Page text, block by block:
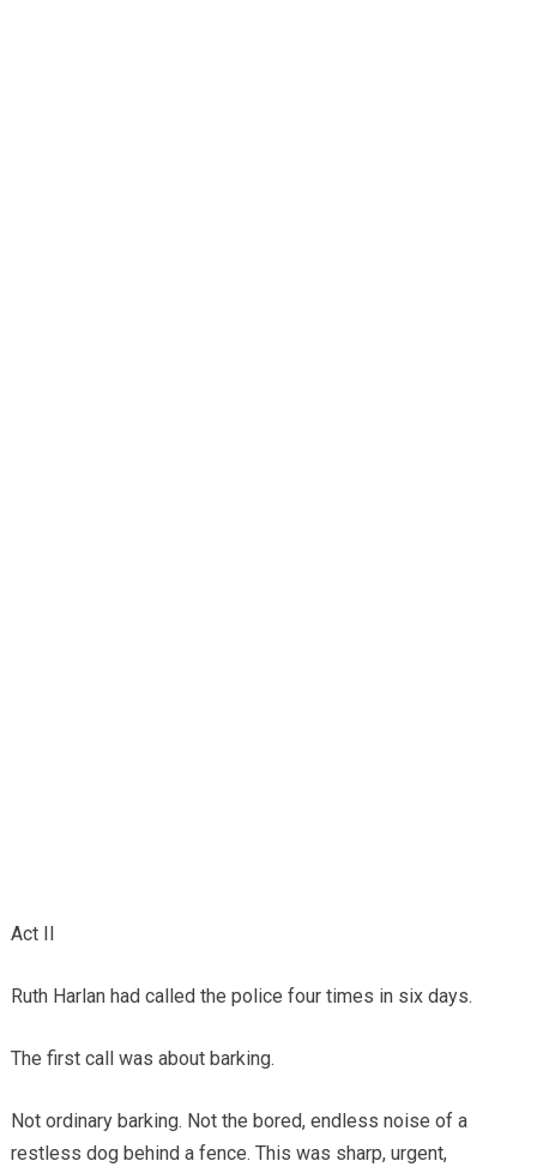
Act II
Ruth Harlan had called the police four times in six days.
The first call was about barking.
Not ordinary barking. Not the bored, endless noise of a
restless dog behind a fence. This was sharp, urgent,